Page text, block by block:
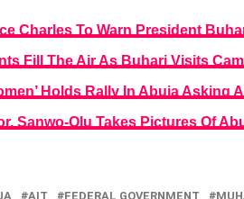
Charles To Warn President
Fill The Air As Buhari Visits
Holds Rally In Abuja Asking
Sanwo-Olu Takes Pictures Of
AIT FEDERAL GOVERNMENT